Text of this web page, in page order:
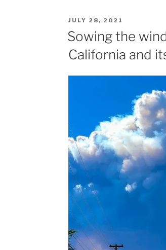
POSTED
ON
JULY 28, 2021
Sowing the
California and